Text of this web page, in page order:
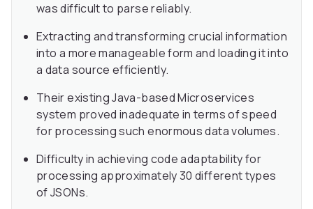
was difficult to parse reliably.
Extracting and transforming crucial information
into a more manageable form and loading it into
a data source efficiently.
Their existing Java-based Microservices
system proved inadequate in terms of speed
for processing such enormous data volumes.
Difficulty in achieving code adaptability for
processing approximately 30 different types
of JSONs.